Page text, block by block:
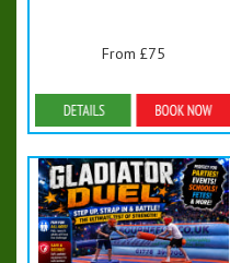
From £75
Details & Bookings